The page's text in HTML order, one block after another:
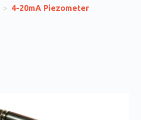
> 4-20mA Piezometer